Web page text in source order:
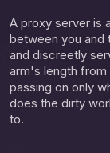
A proxy server is
between you and
and discreetly
arm's length from
passing on only
does the dirty
to.